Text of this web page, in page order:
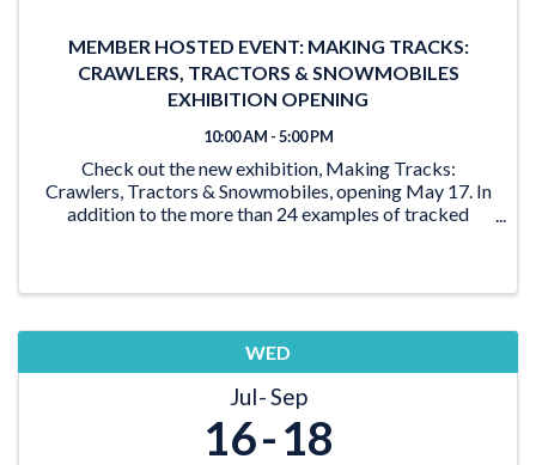
MEMBER HOSTED EVENT: MAKING TRACKS:
CRAWLERS, TRACTORS & SNOWMOBILES
EXHIBITION OPENING
10:00 AM - 5:00 PM
Check out the new exhibition, Making Tracks:
Crawlers, Tractors & Snowmobiles, opening May 17. In
addition to the more than 24 examples of tracked
WED
Jul Sep
16 18